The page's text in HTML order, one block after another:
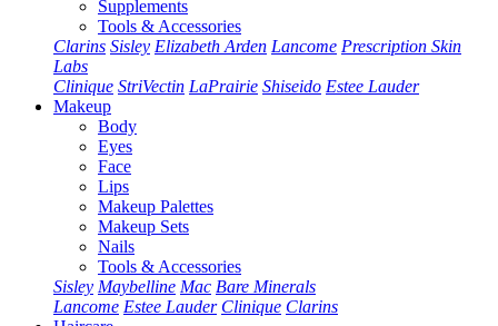
Supplements
Tools & Accessories
Clarins Sisley Elizabeth Arden Lancome Prescription Skin
Labs
Clinique StriVectin LaPrairie Shiseido Estee Lauder
Makeup
Body
Eyes
Face
Lips
Makeup Palettes
Makeup Sets
Nails
Tools & Accessories
Sisley Maybelline Mac Bare Minerals
Lancome Estee Lauder Clinique Clarins